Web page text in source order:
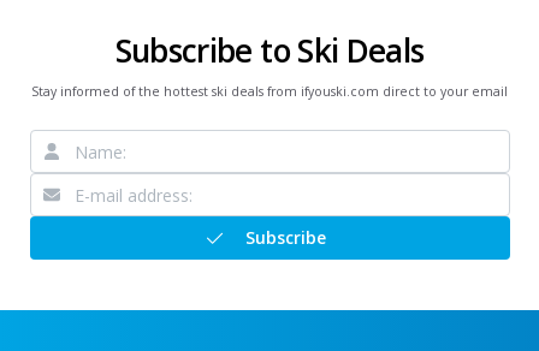
Subscribe to Ski Deals
Stay informed of the hottest ski deals from ifyouski.com direct to your email
Subscribe